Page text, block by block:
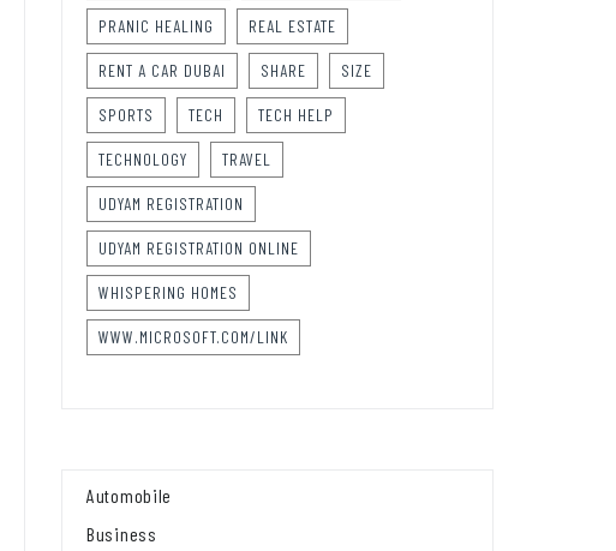
PRANIC HEALING REAL ESTATE
RENT A CAR DUBAI SHARE SIZE
SPORTS TECH TECH HELP
TECHNOLOGY TRAVEL
UDYAM REGISTRATION
UDYAM REGISTRATION ONLINE
WHISPERING HOMES
WWW.MICROSOFT.COM/LINK
Automobile
Business